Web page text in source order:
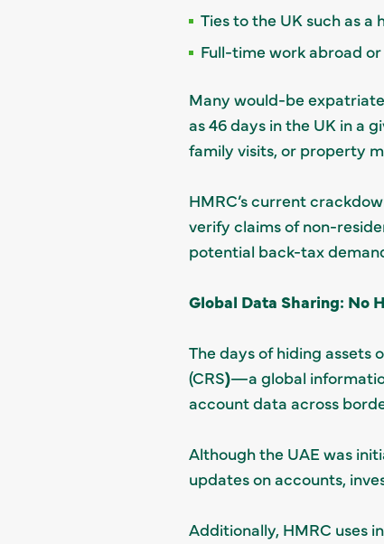
Ties to the UK such as
Full-time work abroad
Many would-be
as 46 days in the UK in a
family visits, or property
HMRC’s current
verify claims of non-
potential back-tax
Global Data Sharing: No
The days of hiding assets
(CRS)—a global
account data across
Although the UAE was
updates on accounts,
Additionally, HMRC uses